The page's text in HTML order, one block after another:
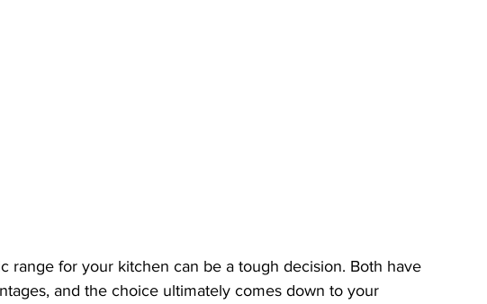
range for your kitchen can be a tough decision. Both have
and the choice ultimately comes down to your